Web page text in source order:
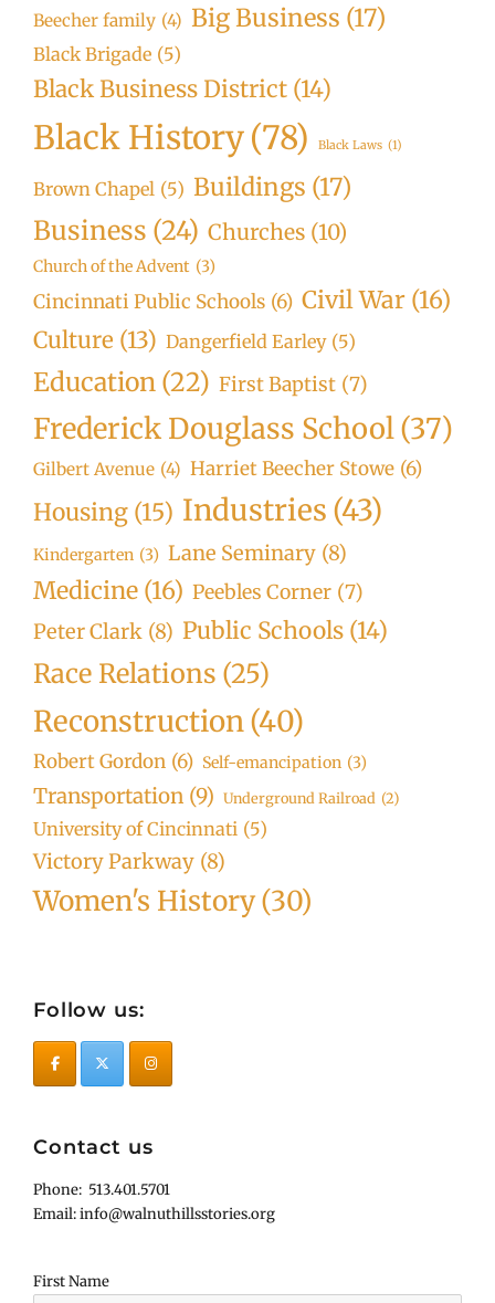
Beecher family (4) Big Business (17)
Black Brigade (5)
Black Business District (14)
Black History(78) Black Laws (1)
Brown Chapel (5) Buildings (17)
Business (24) Churches (10)
Church of the Advent (3)
Cincinnati Public Schools (6) Civil War (16)
Culture (13) Dangerfield Earley (5)
Education (22) First Baptist (7)
Frederick Douglass School(37)
Gilbert Avenue (4) Harriet Beecher Stowe (6)
Housing (15) Industries (43)
Kindergarten (3) Lane Seminary (8)
Medicine (16) Peebles Corner (7)
Peter Clark (8) Public Schools (14)
Race Relations (25)
Reconstruction(40)
Robert Gordon (6) Self-emancipation (3)
Transportation (9) Underground Railroad (2)
University of Cincinnati (5)
Victory Parkway (8)
Women's History(30)
Follow us:
Contact us
Phone: 513.401.5701
Email: info@walnuthillsstories.org
First Name